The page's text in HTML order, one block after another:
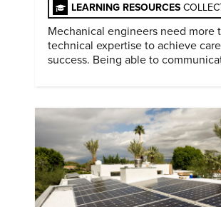
LEARNING RESOURCES
Mechanical engineers need more
technical expertise to achieve
success. Being able to